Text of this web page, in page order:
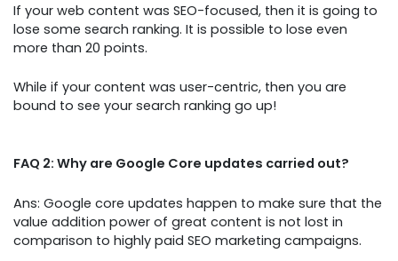
If your web content was SEO-focused, then it is going to
lose some search ranking. It is possible to lose even
more than 20 points.
While if your content was user-centric, then you are
bound to see your search ranking go up!
FAQ 2: Why are Google Core updates carried out?
Ans: Google core updates happen to make sure that the
value addition power of great content is not lost in
comparison to highly paid SEO marketing campaigns.